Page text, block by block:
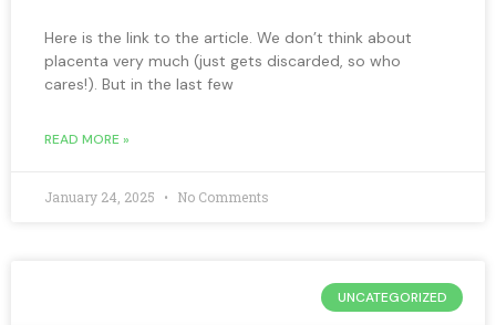
Here is the link to the article. We don’t think about
placenta very much (just gets discarded, so who
cares!). But in the last few
READ MORE »
January 24, 2025 No Comments
UNCATEGORIZED